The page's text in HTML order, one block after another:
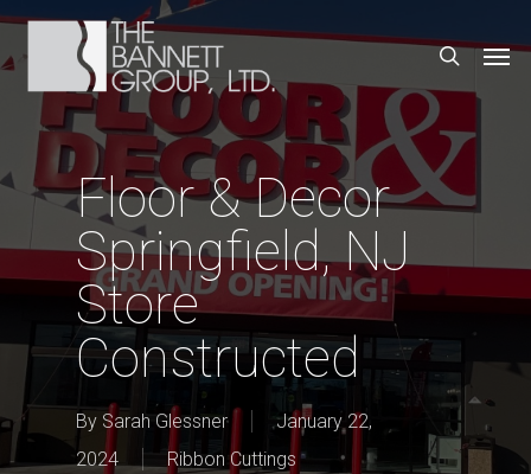
Skip
to
main
content
search
Floor & Decor
Springfield, NJ
Store
Constructed
By Sarah Glessner
January 22,
2024
Ribbon Cuttings